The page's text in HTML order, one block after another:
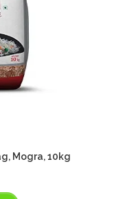
Mogra, 10kg